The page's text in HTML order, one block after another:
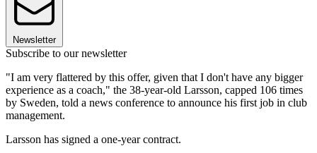
Newsletter
Subscribe to our newsletter
"I am very flattered by this offer, given that I don't have any bigger
experience as a coach," the 38-year-old Larsson, capped 106 times
by Sweden, told a news conference to announce his first job in club
management.
Larsson has signed a one-year contract.